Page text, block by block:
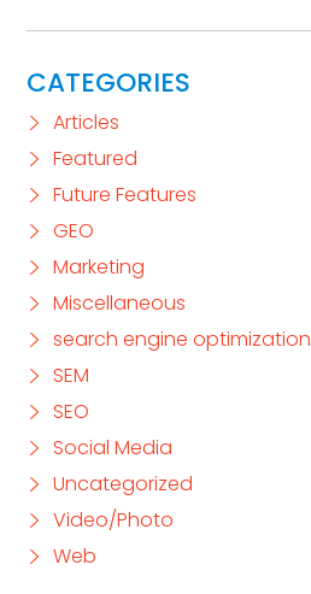
CATEGORIES
Articles
Featured
Future Features
GEO
Marketing
Miscellaneous
search engine optimization
SEM
SEO
Social Media
Uncategorized
Video/Photo
Web